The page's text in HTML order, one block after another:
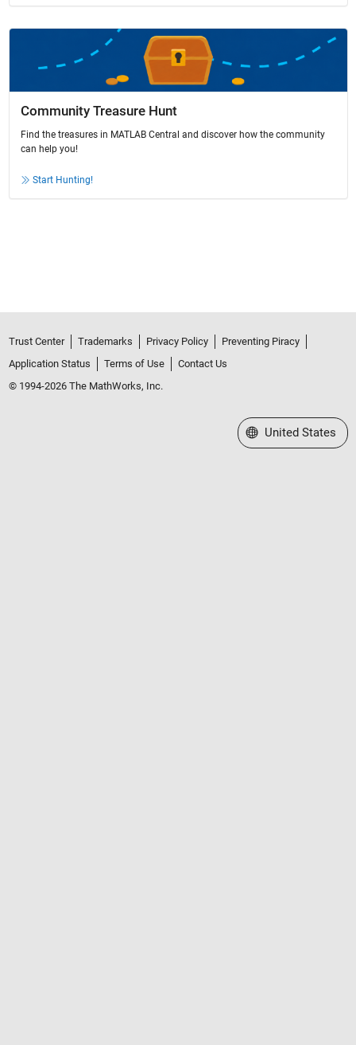
Community Treasure Hunt
Find the treasures in MATLAB Central and discover how the community
can help you!
Start Hunting!
Trust Center Trademarks Privacy Policy
Preventing Piracy
Application Status
Terms of Use
Contact Us
© 1994-2026 The MathWorks, Inc.
Select a Web Site
United States